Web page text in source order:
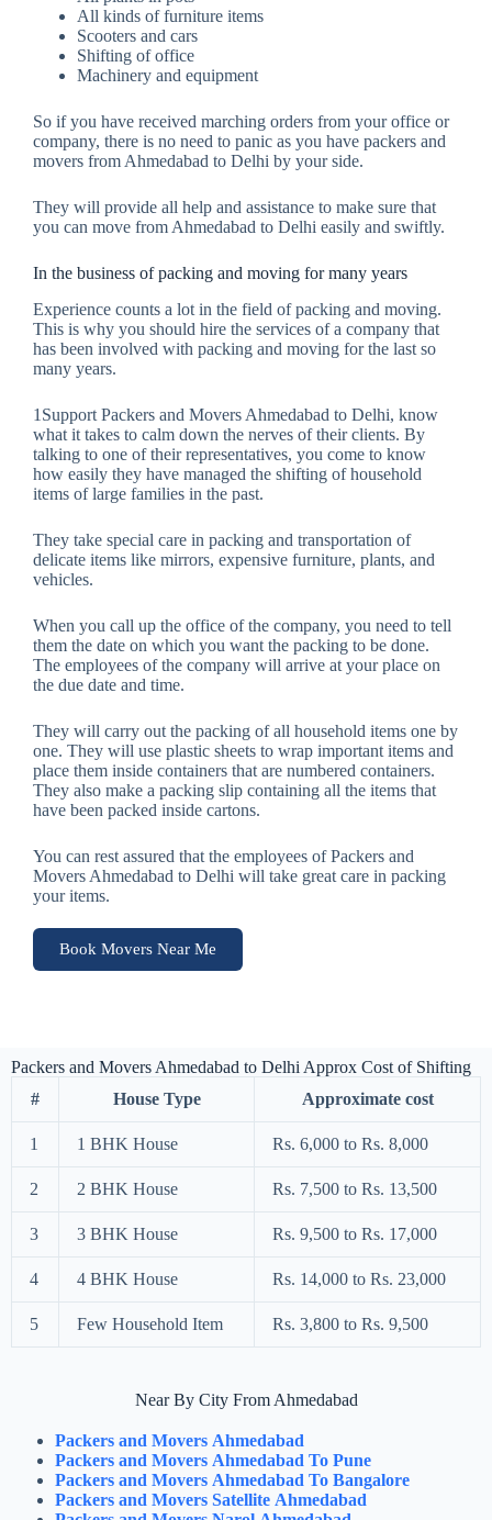
All kinds of furniture items
Scooters and cars
Shifting of office
Machinery and equipment
So if you have received marching orders from your office or
company, there is no need to panic as you have packers and
movers from Ahmedabad to Delhi by your side.
They will provide all help and assistance to make sure that
you can move from Ahmedabad to Delhi easily and swiftly.
In the business of packing and moving for many years
Experience counts a lot in the field of packing and moving.
This is why you should hire the services of a company that
has been involved with packing and moving for the last so
many years.
1Support Packers and Movers Ahmedabad to Delhi, know
what it takes to calm down the nerves of their clients. By
talking to one of their representatives, you come to know
how easily they have managed the shifting of household
items of large families in the past.
They take special care in packing and transportation of
delicate items like mirrors, expensive furniture, plants, and
vehicles.
When you call up the office of the company, you need to tell
them the date on which you want the packing to be done.
The employees of the company will arrive at your place on
the due date and time.
They will carry out the packing of all household items one by
one. They will use plastic sheets to wrap important items and
place them inside containers that are numbered containers.
They also make a packing slip containing all the items that
have been packed inside cartons.
You can rest assured that the employees of Packers and
Movers Ahmedabad to Delhi will take great care in packing
your items.
Book Movers Near Me
Packers and Movers Ahmedabad to Delhi Approx Cost of Shifting
#
House Type Approximate cost
1 1 BHK House Rs. 6,000 to Rs. 8,000
2 2 BHK House Rs. 7,500 to Rs. 13,500
3 3 BHK House Rs. 9,500 to Rs. 17,000
4 4 BHK House Rs. 14,000 to Rs. 23,000
5 Few Household Item Rs. 3,800 to Rs. 9,500
Near By City From Ahmedabad
Packers and Movers Ahmedabad
Packers and Movers Ahmedabad To Pune
Packers and Movers Ahmedabad To Bangalore
Packers and Movers Satellite Ahmedabad